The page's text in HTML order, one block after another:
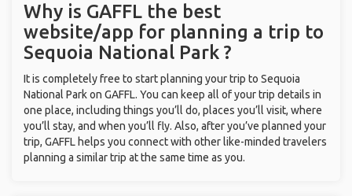
Why is GAFFL the best
website/app for planning a trip to
Sequoia National Park ?
It is completely free to start planning your trip to Sequoia
National Park on GAFFL. You can keep all of your trip details in
one place, including things you’ll do, places you’ll visit, where
you’ll stay, and when you’ll fly. Also, after you’ve planned your
trip, GAFFL helps you connect with other like-minded travelers
planning a similar trip at the same time as you.